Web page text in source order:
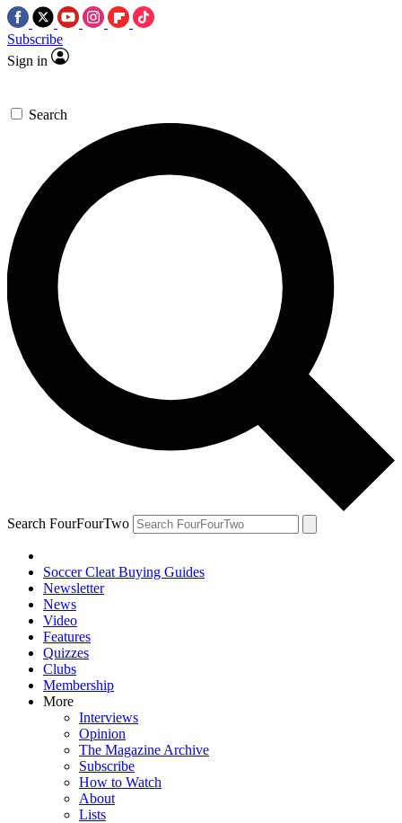
Subscribe
Sign in
Search
Search FourFourTwo
Soccer Cleat Buying Guides
Newsletter
News
Video
Features
Quizzes
Clubs
Membership
More
Interviews
Opinion
The Magazine Archive
Subscribe
How to Watch
About
Lists